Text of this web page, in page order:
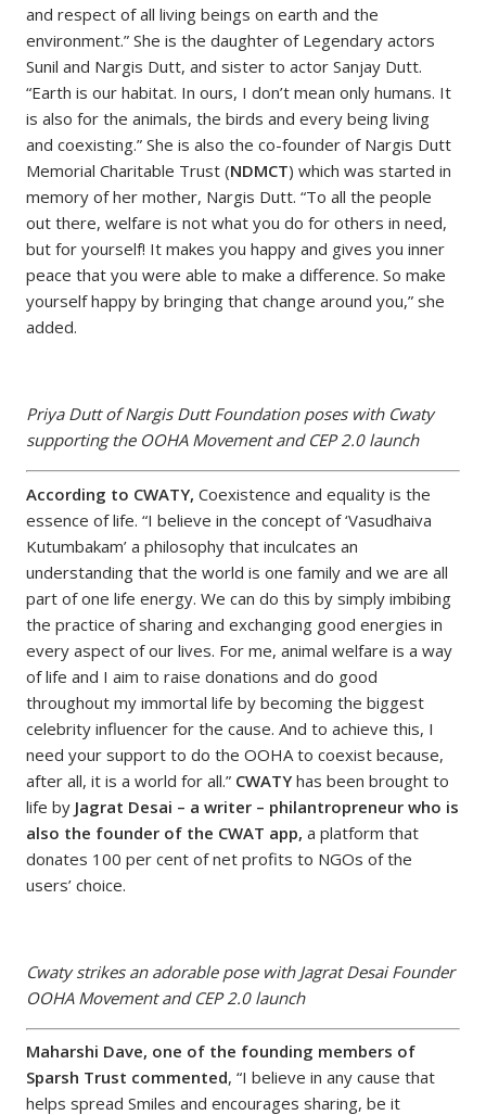
and respect of all living beings on earth and the
environment.” She is the daughter of Legendary actors
Sunil and Nargis Dutt, and sister to actor Sanjay Dutt.
“Earth is our habitat. In ours, I don’t mean only humans. It
is also for the animals, the birds and every being living
and coexisting.” She is also the co-founder of Nargis Dutt
Memorial Charitable Trust (NDMCT) which was started in
memory of her mother, Nargis Dutt. “To all the people
out there, welfare is not what you do for others in need,
but for yourself! It makes you happy and gives you inner
peace that you were able to make a difference. So make
yourself happy by bringing that change around you,” she
added.
Priya Dutt of Nargis Dutt Foundation poses with Cwaty
supporting the OOHA Movement and CEP 2.0 launch
According to CWATY, Coexistence and equality is the
essence of life. “I believe in the concept of ‘Vasudhaiva
Kutumbakam’ a philosophy that inculcates an
understanding that the world is one family and we are all
part of one life energy. We can do this by simply imbibing
the practice of sharing and exchanging good energies in
every aspect of our lives. For me, animal welfare is a way
of life and I aim to raise donations and do good
throughout my immortal life by becoming the biggest
celebrity influencer for the cause. And to achieve this, I
need your support to do the OOHA to coexist because,
after all, it is a world for all.” CWATY has been brought to
life by Jagrat Desai – a writer – philantropreneur who is
also the founder of the CWAT app, a platform that
donates 100 per cent of net profits to NGOs of the
users’ choice.
Cwaty strikes an adorable pose with Jagrat Desai Founder
OOHA Movement and CEP 2.0 launch
Maharshi Dave, one of the founding members of
Sparsh Trust commented, “I believe in any cause that
helps spread Smiles and encourages sharing, be it